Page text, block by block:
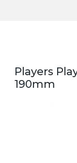
Players
190mm